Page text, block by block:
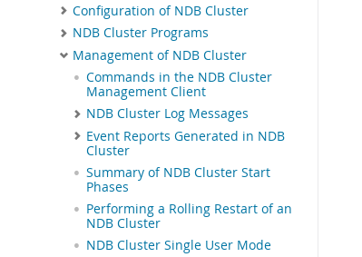
Configuration of NDB Cluster
NDB Cluster Programs
Management of NDB Cluster
Commands in the NDB Cluster
Management Client
NDB Cluster Log Messages
Event Reports Generated in NDB
Cluster
Summary of NDB Cluster Start
Phases
Performing a Rolling Restart of an
NDB Cluster
NDB Cluster Single User Mode